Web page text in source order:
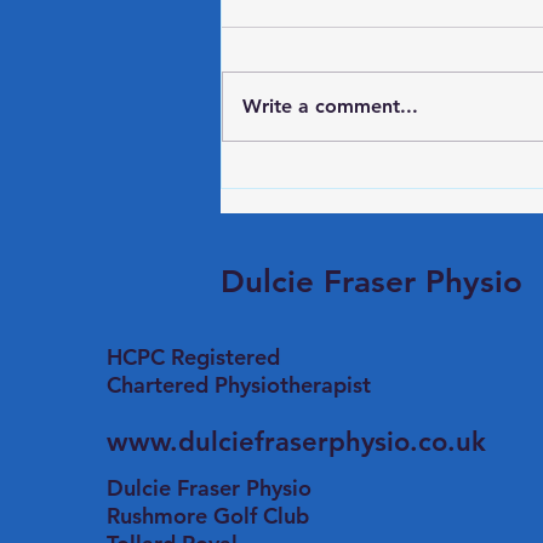
Shoulder Stretch - Slide your
hands forward on your desk
Write a comment...
Dulcie Fraser Physio
HCPC Registered
​Chartered Physiotherapist
www.dulciefraserphysio.co.uk
Dulcie Fraser Physio
Rushmore Golf Club